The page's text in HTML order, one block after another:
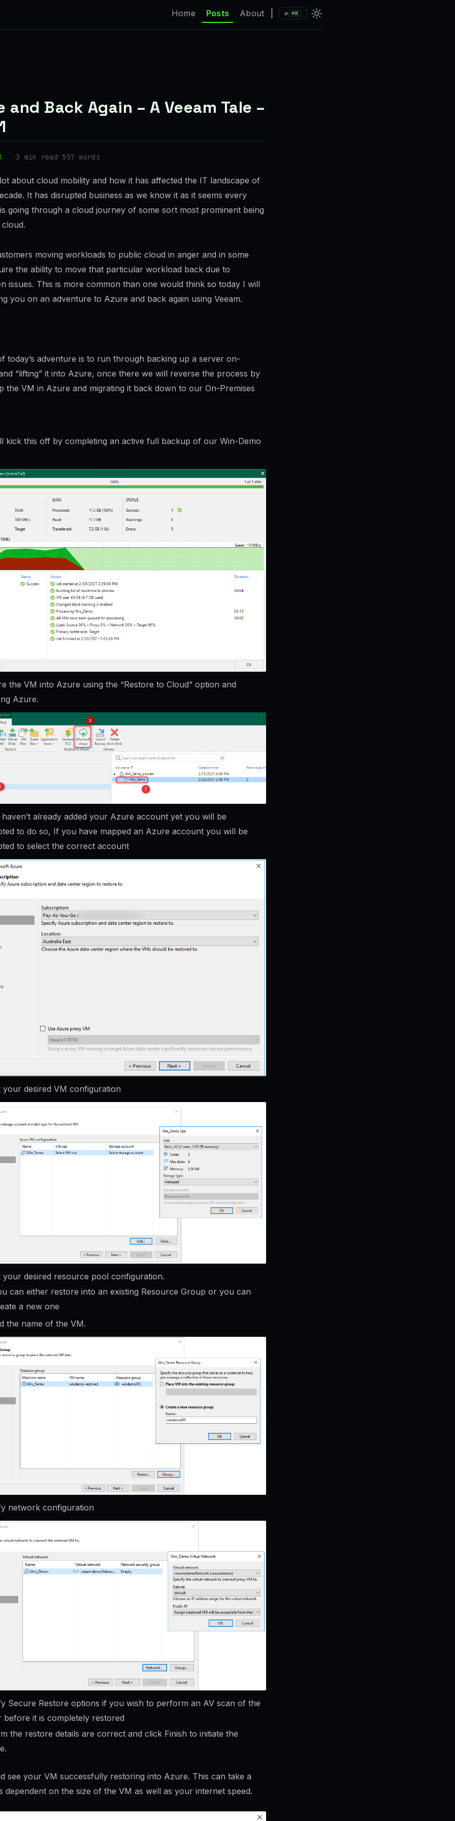
Home Posts About ⌕ ⌘K
and Back Again – A Veeam Tale –
· 3 min read · 557 words
about cloud mobility and how it has affected the IT landscape of
It has disrupted business as we know it as it seems every
going through a cloud journey of some sort most prominent being
moving workloads to public cloud in anger and in some
the ability to move that particular workload back due to
issues. This is more common than one would think so today I will
you on an adventure to Azure and back again using Veeam.
today’s adventure is to run through backing up a server on-
“lifting” it into Azure, once there we will reverse the process by
the VM in Azure and migrating it back down to our On-Premises
kick this off by completing an active full backup of our Win-Demo
the VM into Azure using the “Restore to Cloud” option and
Azure.
already added your Azure account yet you will be
to do so, If you have mapped an Azure account you will be
to select the correct account
your desired VM configuration
your desired resource pool configuration.
can either restore into an existing Resource Group or you can
a new one
the name of the VM.
network configuration
Secure Restore options if you wish to perform an AV scan of the
before it is completely restored
the restore details are correct and click Finish to initiate the
see your VM successfully restoring into Azure. This can take a
dependent on the size of the VM as well as your internet speed.